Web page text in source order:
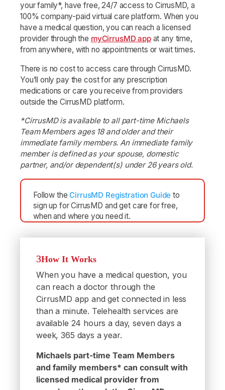
your family*, have free, 24/7 access to CirrusMD, a
100% company-paid virtual care platform. When you
have a medical question, you can reach a licensed
provider through the myCirrusMD appat any time,
from anywhere, with no appointments or wait times.
There is no cost to access care through CirrusMD.
You’ll only pay the cost for any prescription
medications or care you receive from providers
outside the CirrusMD platform.
*CirrusMD is available to all part-time Michaels
Team Members ages 18 and older and their
immediate family members. An immediate family
member is defined as your spouse, domestic
partner, and/or dependent(s) under 26 years old.
Follow theCirrusMD Registration Guide to
sign up for CirrusMD and get care for free,
when and where you need it.
How It Works
When you have a medical question, you
can reach a doctor through the
CirrusMD app and get connected in less
than a minute. Telehealth services are
available 24 hours a day, seven days a
week, 365 days a year.
Michaels part-time Team Members
and family members* can consult with
licensed medical provider from